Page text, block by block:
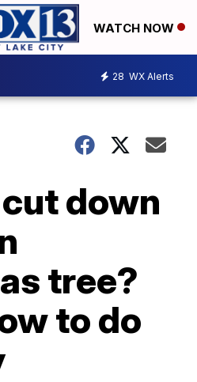
WATCH NOW
28 WX Alerts
down
tree?
to do